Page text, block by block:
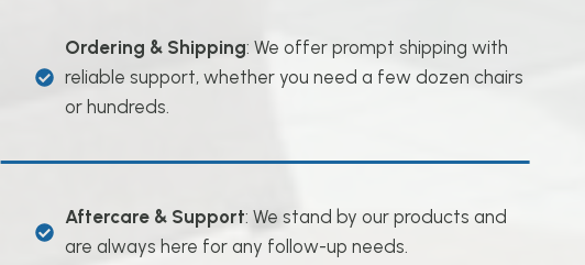
Ordering & Shipping: We offer prompt shipping with
reliable support, whether you need a few dozen chairs
or hundreds.
Aftercare & Support: We stand by our products and
are always here for any follow-up needs.